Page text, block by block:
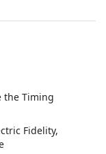
the Timing
Fidelity,